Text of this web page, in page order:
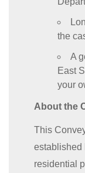
the
A
East
your
About the
This
established
residential